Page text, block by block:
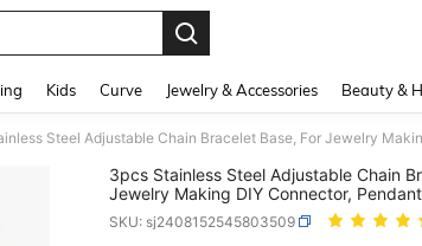
Kids Curve Jewelry & Accessories Beauty &
3pcs Stainless Steel Adjustable Chain
Jewelry Making DIY Connector,
Anklet And Other Accessories
SKU: sj2408152545803509